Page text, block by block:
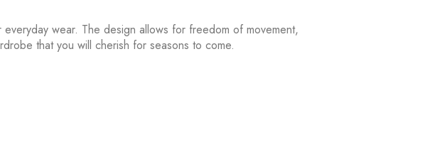
wear. The design allows for freedom of movement,
that you will cherish for seasons to come.